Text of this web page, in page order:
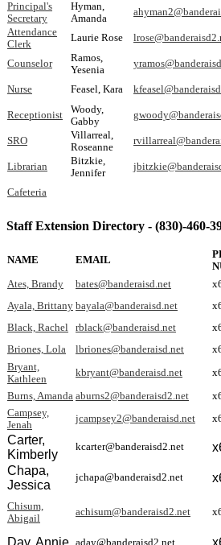
Principal's
Secretary
Hyman,
Amanda
Attendance
Clerk
Laurie Rose
Counselor
Ramos,
Yesenia
Nurse
Feasel, Kara
Receptionist
Woody,
Gabby
SRO
Villarreal,
Roseanne
Librarian
Bitzkie,
Jennifer
Cafeteria
Staff Extension Directory - (830)-460-
NAME EMAIL
Ates, Brandy
bates@banderaisd.net
Ayala, Brittany bayala@banderaisd.net
Black, Rachel
rblack@banderaisd.net
Briones, Lola
lbriones@banderaisd.net
Bryant,
Kathleen
kbryant@banderaisd.net
Burns, Amanda aburns2@banderaisd2.net
Campsey,
Jenah
jcampsey2@banderaisd.net
Carter,
Kimberly
kcarter@banderaisd2.net
Chapa,
Jessica
jchapa@banderaisd2.net
Chisum,
Abigail
achisum@banderaisd2.net
Day, Annie aday@banderaisd2.net x